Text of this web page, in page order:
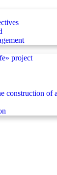
project
construction of